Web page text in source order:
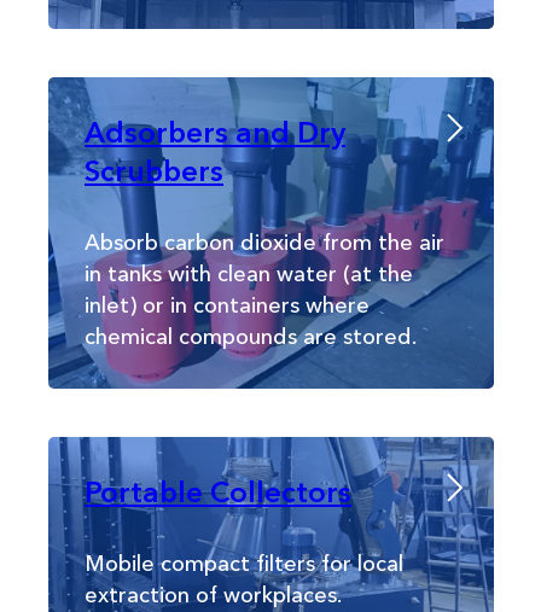
Adsorbers and Dry
Scrubbers
Absorb carbon dioxide from the air
in tanks with clean water (at the
inlet) or in containers where
chemical compounds are stored.
Portable Collectors
Mobile compact filters for local
extraction of workplaces.